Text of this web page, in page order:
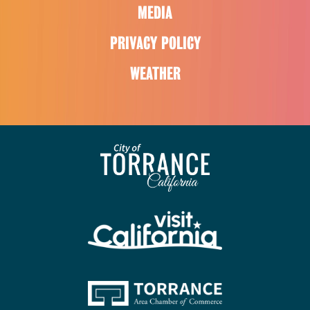
MEDIA
PRIVACY POLICY
WEATHER